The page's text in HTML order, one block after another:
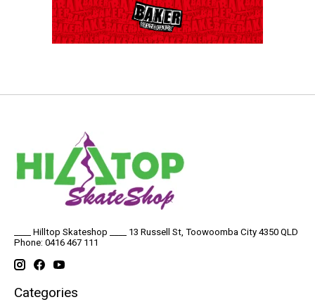
____ Hilltop Skateshop ____ 13 Russell St, Toowoomba City 4350 QLD
Phone: 0416 467 111
Categories